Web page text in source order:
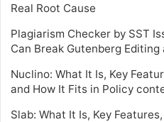
Real Root Cause
Plagiarism Checker by SST
Can Break Gutenberg Editing
Nuclino: What It Is, Key
and How It Fits in Policy
Slab: What It Is, Key